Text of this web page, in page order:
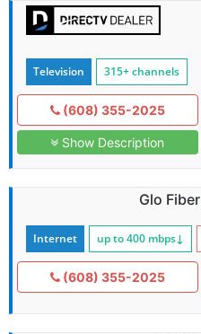
Television 315+ channels
(608) 355-2025
Show Description
Glo Fiber
Internet up to 400 mbps↓
(608) 355-2025